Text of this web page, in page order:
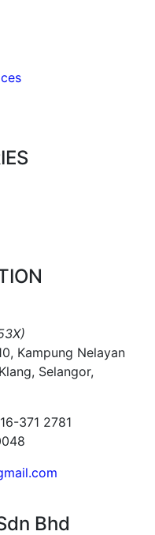
Kampung Nelayan
Selangor,
371 2781
Bhd